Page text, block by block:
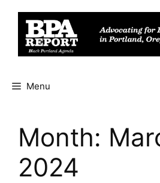
content
Menu
Month:
2024